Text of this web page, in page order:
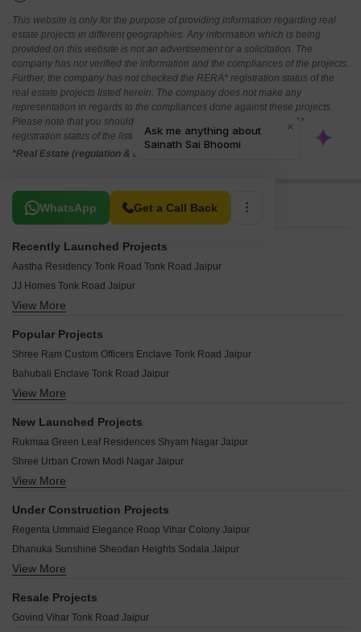
This website is only for the purpose of providing information regarding real
estate projects in different geographies. Any information which is being
provided on this website is not an advertisement or a solicitation. The
company has not verified the information and the compliances of the projects.
Further, the company has not checked the RERA* registration status of the
real estate projects listed herein. The company does not make any
representation in regards to the compliances done against these projects.
Please note that you should make yourself aware about the RERA*
registration status of the listed real estate projects.
*Real Estate (regulation & development) act 2016.
WhatsApp Get a Call Back
Related To Your Search
Recently Launched Projects
Aastha Residency Tonk Road Tonk Road Jaipur
JJ Homes Tonk Road Jaipur
Triveni Kripa Golden Leaf Tonk Road Jaipur
Decent Pink Sapphire Tonk Road Jaipur
Decent City Tonk Road Jaipur
Coral Greens Tonk Road Jaipur
ARG One Tonk Road Jaipur
Anant Veer Villa Tonk Road Jaipur
Anand Enclave Tonk Road Jaipur
DWIL Indraprastha Vihar Tonk Road Jaipur
Dreamline Shivam Vihar Tonk Road Jaipur
View More
Popular Projects
Shree Ram Custom Officers Enclave Tonk Road Jaipur
Bahubali Enclave Tonk Road Jaipur
Unique Raj Residency Tonk Road Jaipur
UDB Ayesha Enclave Tonk Road Jaipur
Mojika Midas Heights Tonk Road Jaipur
Kediaz Kingdom Tonk Road Jaipur
Okay Plus Vatika Green Tonk Road Jaipur
Gulmohar Gardens Tonk Road Jaipur
Dreamline Raghunandan Vihar Tonk Road Jaipur
Dream World Jaipur Extension Tonk Road Jaipur
Bahubali Jai Sagar Enclave Tonk Road Jaipur
View More
New Launched Projects
Rukmaa Green Leaf Residences Shyam Nagar Jaipur
Shree Urban Crown Modi Nagar Jaipur
Shiyaram The Platinum Homes Ambabari Jaipur
Ganpati Aarambh Bapu Nagar Jaipur
View More
Under Construction Projects
Regenta Ummaid Elegance Roop Vihar Colony Jaipur
Dhanuka Sunshine Sheodan Heights Sodala Jaipur
Neelkanth Suraj Heights Ramnagar Extension Jaipur
Parth Sunshine Sushilpura Jaipur
View More
Resale Projects
Govind Vihar Tonk Road Jaipur